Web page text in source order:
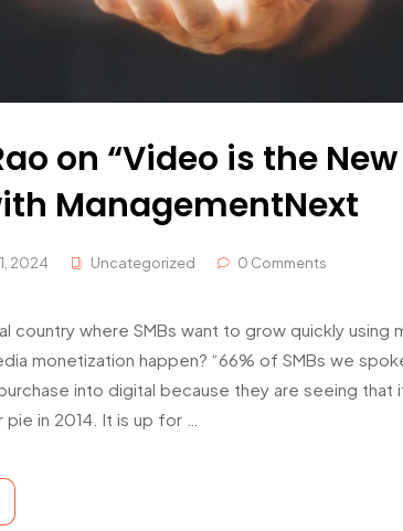
on “Video is the
ManagementNext
2024 Uncategorized 0 Comments
country where SMBs want to grow quickly
monetization happen? “66% of SMBs we
into digital because they are seeing that
pie in 2014. It is up for …